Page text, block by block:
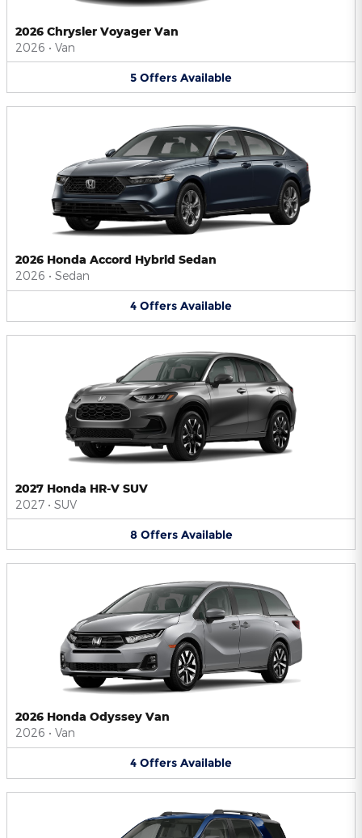
2026 Chrysler Voyager Van
2026 • Van
5 Offers Available
2026 Honda Accord Hybrid Sedan
2026 • Sedan
4 Offers Available
2027 Honda HR-V SUV
2027 • SUV
8 Offers Available
2026 Honda Odyssey Van
2026 • Van
4 Offers Available